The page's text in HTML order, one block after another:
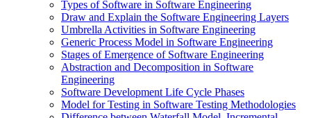
Types of Software in Software Engineering
Draw and Explain the Software Engineering Layers
Umbrella Activities in Software Engineering
Generic Process Model in Software Engineering
Stages of Emergence of Software Engineering
Abstraction and Decomposition in Software
Engineering
Software Development Life Cycle Phases
Model for Testing in Software Testing Methodologies